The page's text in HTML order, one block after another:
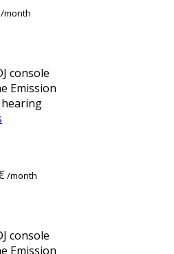
/month
console
Emission
/month
console
Emission